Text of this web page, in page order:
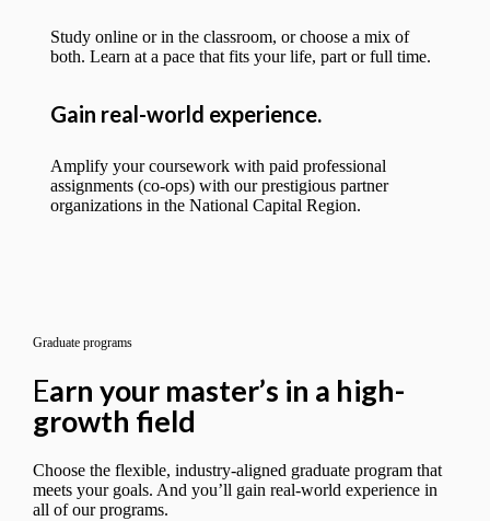
Study online or in the classroom, or choose a mix of
both. Learn at a pace that fits your life, part or full time.
Gain real-world experience.
Amplify your coursework with paid professional
assignments (co-ops) with our prestigious partner
organizations in the National Capital Region.
Graduate programs
Earn your master’s in a high-
growth field
Choose the flexible, industry-aligned graduate program that
meets your goals. And you’ll gain real-world experience in
all of our programs.